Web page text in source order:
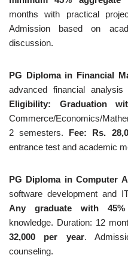
months with practical
Admission based on
discussion.
PG Diploma in Financial
advanced financial
Eligibility: Graduation
Commerce/Economics/
2 semesters. Fee: Rs.
entrance test and academic
PG Diploma in Computer
software development and
Any graduate with 45%
knowledge. Duration: 12
32,000 per year.
counseling.